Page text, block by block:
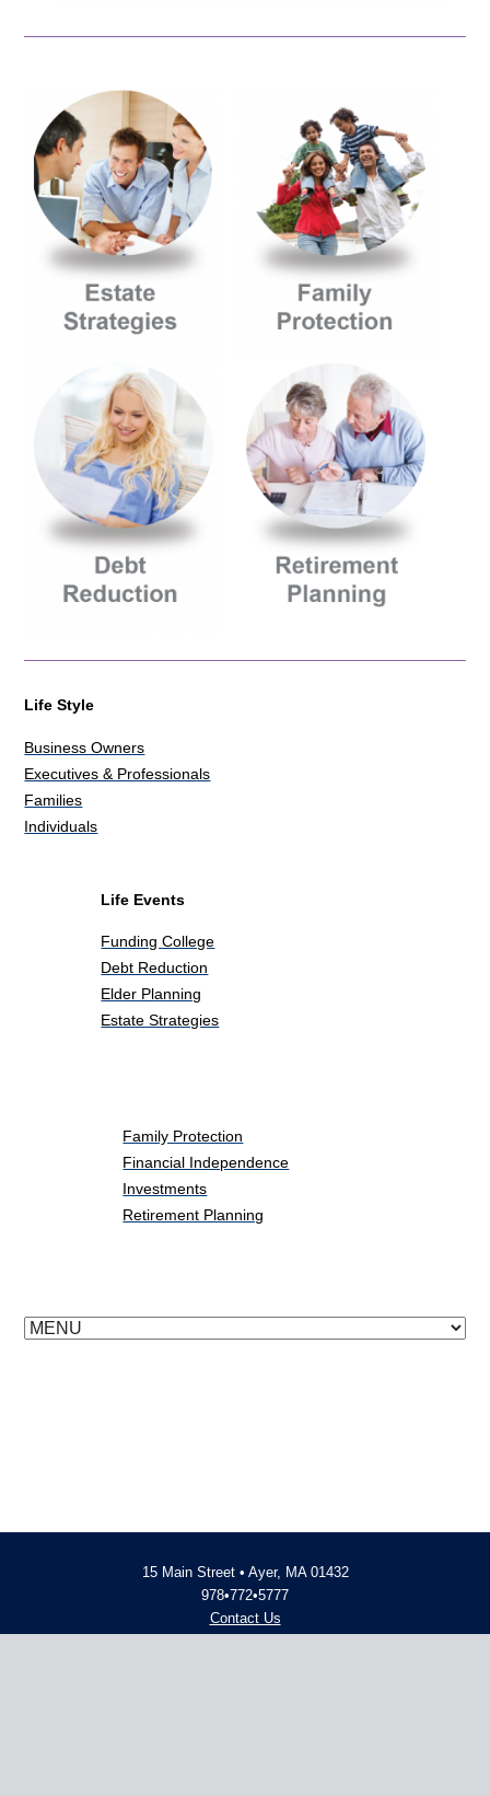
Life Style
Business Owners
Executives & Professionals
Families
Individuals
Life Events
Funding College
Debt Reduction
Elder Planning
Estate Strategies
Family Protection
Financial Independence
Investments
Retirement Planning
15 Main Street • Ayer, MA 01432
978•772•5777
Contact Us